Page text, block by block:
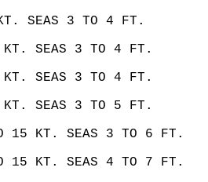
SEAS 3 TO 4 FT.
KT. SEAS 3 TO 4 FT.
KT. SEAS 3 TO 4 FT.
KT. SEAS 3 TO 5 FT.
15 KT. SEAS 3 TO 6 FT.
15 KT. SEAS 4 TO 7 FT.